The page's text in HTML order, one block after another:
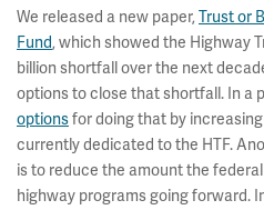
We released a new paper, Trust or
Fund, which showed the Highway
billion shortfall over the next
options to close that shortfall. In a
optionsfor doing that by
currently dedicated to the HTF.
is to reduce the amount the
highway programs going forward.